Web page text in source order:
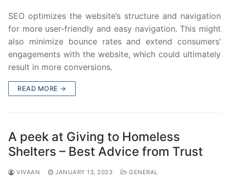
SEO optimizes the website’s structure and navigation
for more user-friendly and easy navigation. This might
also minimize bounce rates and extend consumers’
engagements with the website, which could ultimately
result in more conversions.
READ MORE →
A peek at Giving to Homeless
Shelters – Best Advice from Trust
VIVAAN JANUARY 13, 2023 GENERAL